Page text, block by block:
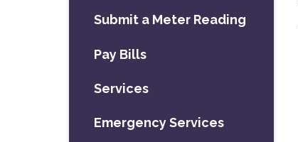
Submit a Meter Reading
Pay Bills
Services
Emergency Services